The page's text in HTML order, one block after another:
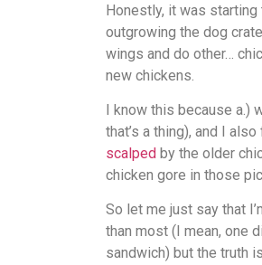
Honestly, it was
outgrowing the dog
wings and do other…
new chickens.
I know this because a.)
that’s a thing), and I
scalped by the older
chicken gore in those
So let me just say that
than most (I mean, one
sandwich) but the truth